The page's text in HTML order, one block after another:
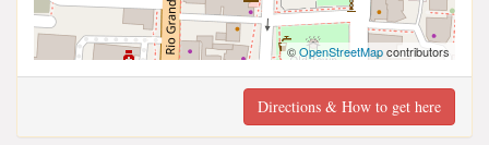
©OpenStreetMapcontributors
Directions & How to get here